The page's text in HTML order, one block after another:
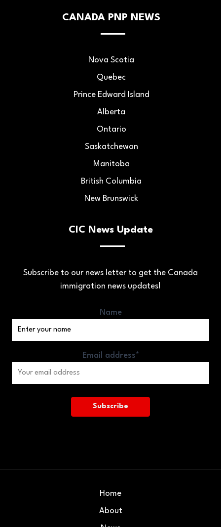
CANADA PNP NEWS
Nova Scotia
Quebec
Prince Edward Island
Alberta
Ontario
Saskatchewan
Manitoba
British Columbia
New Brunswick
CIC News Update
Subscribe to our news letter to get the Canada
immigration news updates!
Name
Email address*
Home
About